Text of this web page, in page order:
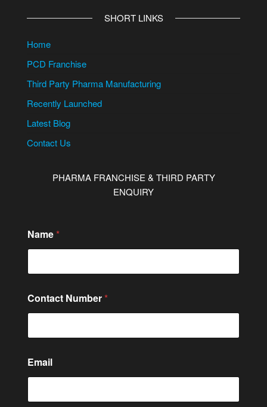
SHORT LINKS
Home
PCD Franchise
Third Party Pharma Manufacturing
Recently Launched
Latest Blog
Contact Us
PHARMA FRANCHISE & THIRD PARTY
ENQUIRY
Name *
Contact Number *
Email